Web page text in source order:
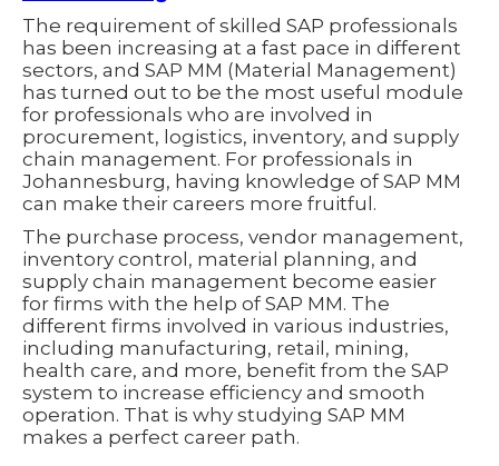
The requirement of skilled SAP professionals
has been increasing at a fast pace in different
sectors, and SAP MM (Material Management)
has turned out to be the most useful module
for professionals who are involved in
procurement, logistics, inventory, and supply
chain management. For professionals in
Johannesburg, having knowledge of SAP MM
can make their careers more fruitful.
The purchase process, vendor management,
inventory control, material planning, and
supply chain management become easier
for firms with the help of SAP MM. The
different firms involved in various industries,
including manufacturing, retail, mining,
health care, and more, benefit from the SAP
system to increase efficiency and smooth
operation. That is why studying SAP MM
makes a perfect career path.